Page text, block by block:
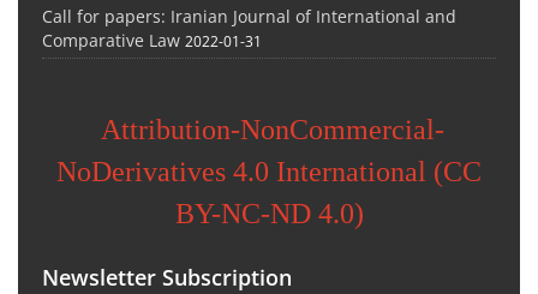
Call for papers: Iranian Journal of International and
Comparative Law 2022-01-31
Attribution-NonCommercial-
NoDerivatives 4.0 International (CC
BY-NC-ND 4.0)
Newsletter Subscription